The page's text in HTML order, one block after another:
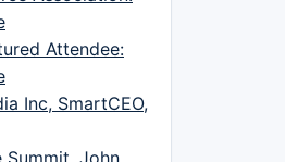
Attendee:
Inc, SmartCEO,